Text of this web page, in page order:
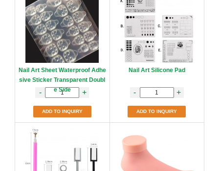
Nail Art Sheet Waterproof Adhe
sive Sticker Transparent Doubl
e Side
- +
ADD TO INQUIRY
Nail Art Silicone Pad
- +
ADD TO INQUIRY